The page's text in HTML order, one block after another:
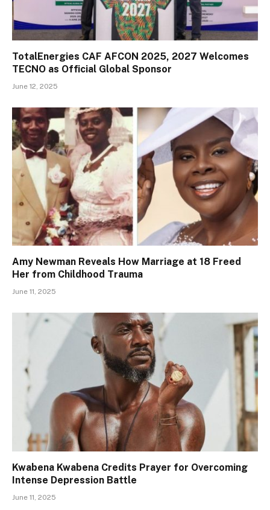
TotalEnergies CAF AFCON 2025, 2027 Welcomes
TECNO as Official Global Sponsor
June 12, 2025
Amy Newman Reveals How Marriage at 18 Freed
Her from Childhood Trauma
June 11, 2025
Kwabena Kwabena Credits Prayer for Overcoming
Intense Depression Battle
June 11, 2025